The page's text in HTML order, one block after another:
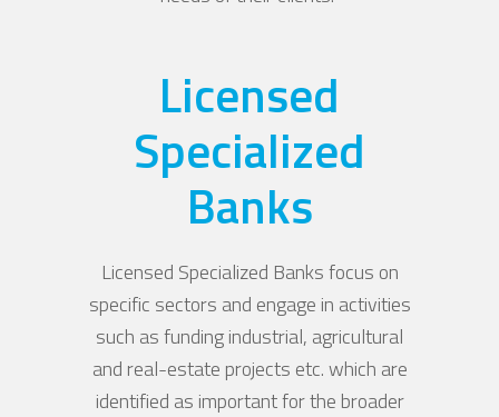
Licensed
Specialized
Banks
Licensed Specialized Banks focus on
specific sectors and engage in activities
such as funding industrial, agricultural
and real-estate projects etc. which are
identified as important for the broader